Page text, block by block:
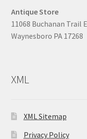
Antique Store
11068 Buchanan Trail
Waynesboro PA 17268
XML
XML Sitemap
Privacy Policy